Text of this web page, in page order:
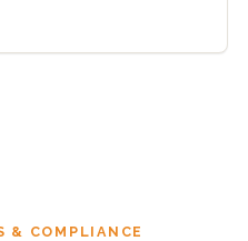
& COMPLIANCE